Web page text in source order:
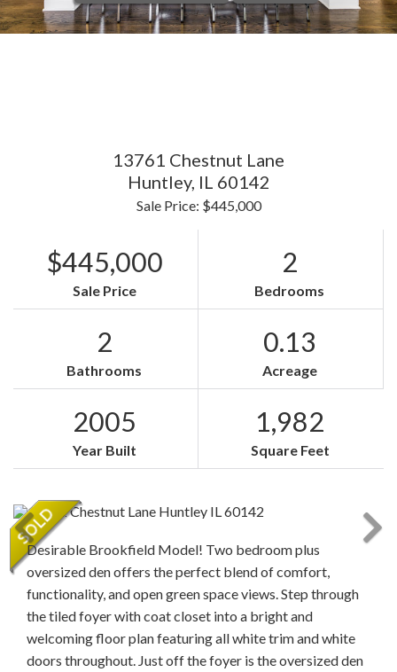
13761 Chestnut Lane
Huntley, IL 60142
Sale Price: $445,000
$445,000
Sale Price
2
Bedrooms
2
Bathrooms
0.13
Acreage
2005
Year Built
1,982
Square Feet
Desirable Brookfield Model! Two bedroom plus
oversized den offers the perfect blend of comfort,
functionality, and open green space views. Step through
the tiled foyer with coat closet into a bright and
welcoming floor plan featuring all white trim and white
doors throughout. Just off the foyer is the oversized den